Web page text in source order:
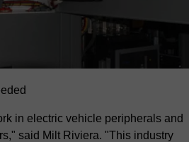
in electric vehicle peripherals and
said Milt Riviera. "This industry